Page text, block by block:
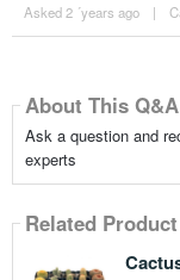
Asked 2 ´years ago |
About This Q&A
Ask a question and
experts
Related Product